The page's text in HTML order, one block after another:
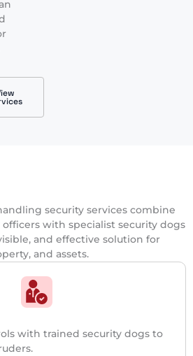
security services combine
with specialist security dogs
and effective solution for
and assets.
with trained security dogs to